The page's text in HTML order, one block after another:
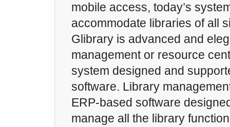
mobile access, today’s
accommodate libraries of all
Glibrary is advanced and
management or resource
system designed and
software. Library
ERP-based software
manage all the library